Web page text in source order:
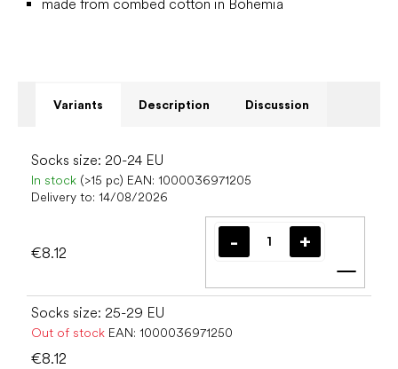
made from combed cotton in Bohemia
Variants Description Discussion
Socks size: 20-24 EU
In stock (>15 pc) EAN: 1000036971205
Delivery to: 14/08/2026
€8.12
Add
Socks size: 25-29 EU
Out of stock EAN: 1000036971250
€8.12